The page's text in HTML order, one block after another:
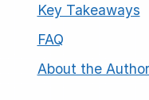
Key Takeaways
FAQ
About the Author